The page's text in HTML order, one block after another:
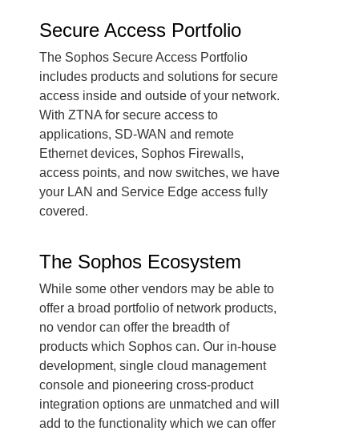
Secure Access Portfolio
The Sophos Secure Access Portfolio
includes products and solutions for secure
access inside and outside of your network.
With ZTNA for secure access to
applications, SD-WAN and remote
Ethernet devices, Sophos Firewalls,
access points, and now switches, we have
your LAN and Service Edge access fully
covered.
The Sophos Ecosystem
While some other vendors may be able to
offer a broad portfolio of network products,
no vendor can offer the breadth of
products which Sophos can. Our in-house
development, single cloud management
console and pioneering cross-product
integration options are unmatched and will
add to the functionality which we can offer